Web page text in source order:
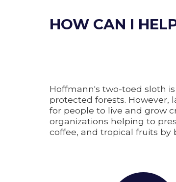
HOW CAN I
Hoffmann's two-toed sloth
protected forests. However,
for people to live and grow
organizations helping to
coffee, and tropical fruits by